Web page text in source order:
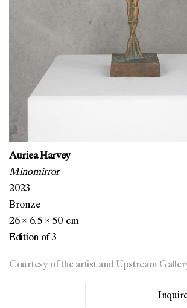
Auriea Harvey
Minomirror
2023
Bronze
26 × 6.5 × 50 cm
Edition of 3
Courtesy of the artist and Upstream